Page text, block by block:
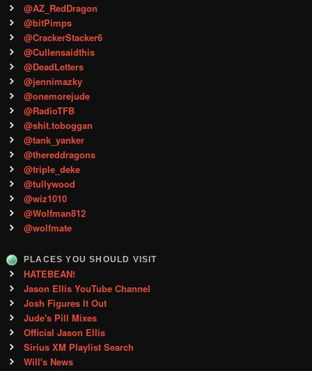
@AZ_RedDragon
@bitPimps
@CrackerStacker6
@Cullensaidthis
@DeadLetters
@jennimazky
@onemorejude
@RadioTFB
@shit.toboggan
@tank_yanker
@thereddragons
@triple_deke
@tullywood
@wiz1010
@Wolfman812
@wolfmate
PLACES YOU SHOULD VISIT
HATEBEAN!
Jason Ellis YouTube Channel
Josh Figures It Out
Jude's Pill Mixes
Official Jason Ellis
Sirius XM Playlist Search
Will's News